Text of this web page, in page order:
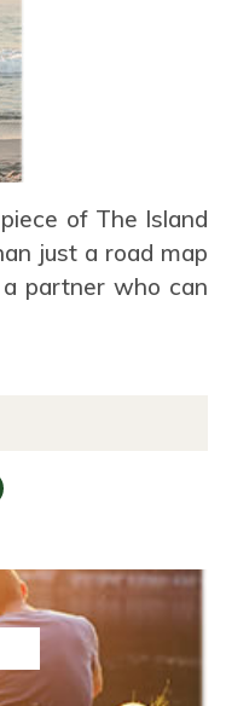
of The Island
just a road map
a partner who can